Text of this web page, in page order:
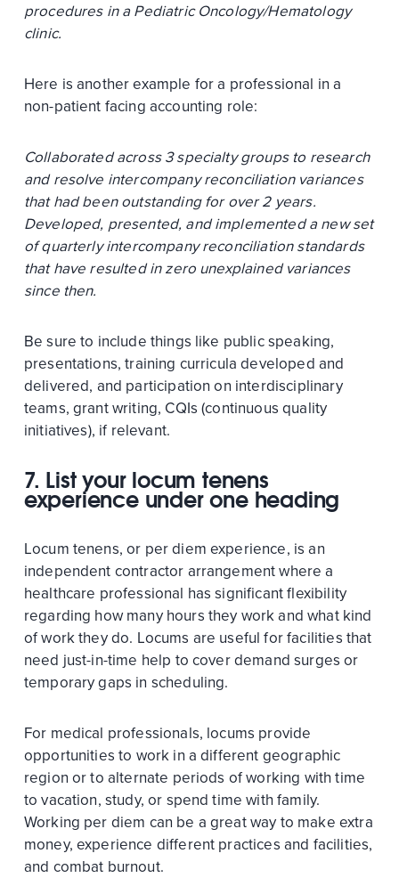
procedures in a Pediatric Oncology/Hematology
clinic.
Here is another example for a professional in a
non-patient facing accounting role:
Collaborated across 3 specialty groups to research
and resolve intercompany reconciliation variances
that had been outstanding for over 2 years.
Developed, presented, and implemented a new set
of quarterly intercompany reconciliation standards
that have resulted in zero unexplained variances
since then.
Be sure to include things like public speaking,
presentations, training curricula developed and
delivered, and participation on interdisciplinary
teams, grant writing, CQIs (continuous quality
initiatives), if relevant.
7. List your locum tenens
experience under one heading
Locum tenens, or per diem experience, is an
independent contractor arrangement where a
healthcare professional has significant flexibility
regarding how many hours they work and what kind
of work they do. Locums are useful for facilities that
need just-in-time help to cover demand surges or
temporary gaps in scheduling.
For medical professionals, locums provide
opportunities to work in a different geographic
region or to alternate periods of working with time
to vacation, study, or spend time with family.
Working per diem can be a great way to make extra
money, experience different practices and facilities,
and combat burnout.